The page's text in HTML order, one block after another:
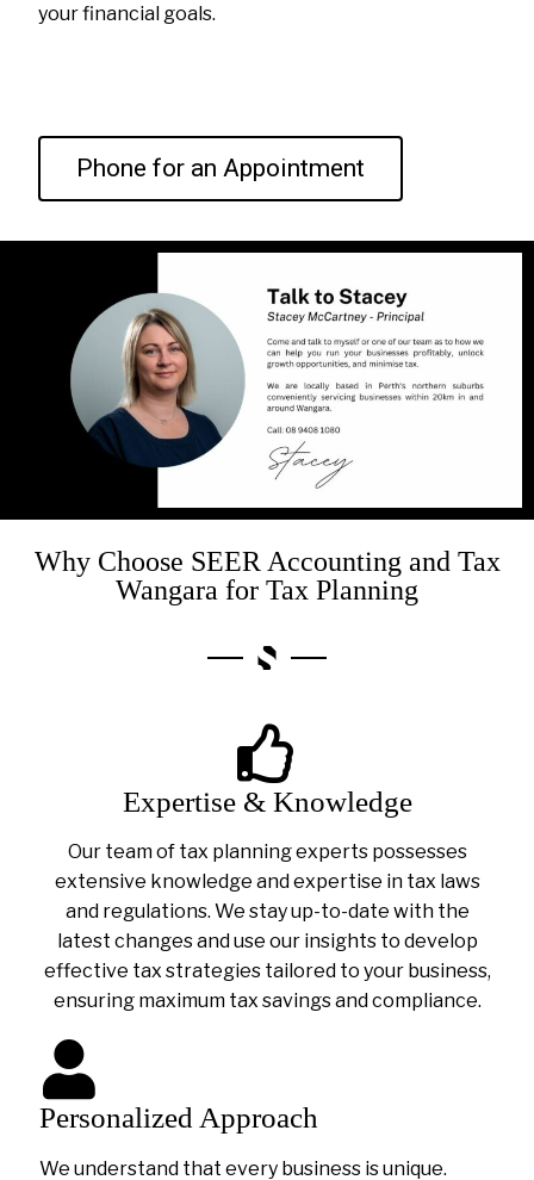
your financial goals.
Phone for an Appointment
Why Choose SEER Accounting and Tax
Wangara for Tax Planning
Expertise & Knowledge
Our team of tax planning experts possesses
extensive knowledge and expertise in tax laws
and regulations. We stay up-to-date with the
latest changes and use our insights to develop
effective tax strategies tailored to your business,
ensuring maximum tax savings and compliance.
Personalized Approach
We understand that every business is unique.